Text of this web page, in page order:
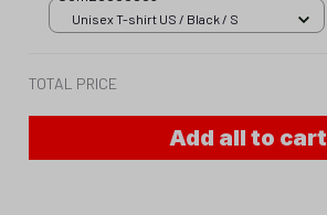
Unisex T-shirt US / Black / S
TOTAL PRICE
Add all to cart